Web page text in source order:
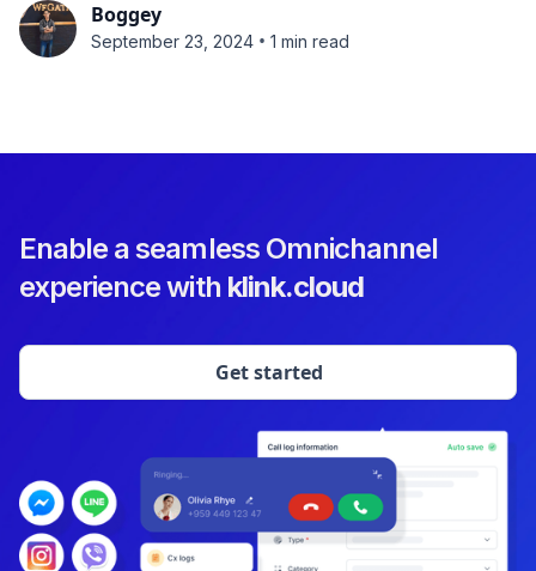
Boggey
September 23, 2024 • 1 min read
Enable a seamless Omnichannel
experience with klink.cloud
Get started